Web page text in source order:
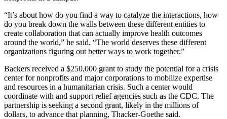
“It’s about how do you find a way to catalyze the interactions, how
do you break down the walls between these different entities to
create collaboration that can actually improve health outcomes
around the world,” he said. “The world deserves these different
organizations figuring out better ways to work together.”
Backers received a $250,000 grant to study the potential for a crisis
center for nonprofits and major corporations to mobilize expertise
and resources in a humanitarian crisis. Such a center would
coordinate with and support relief agencies such as the CDC. The
partnership is seeking a second grant, likely in the millions of
dollars, to advance that planning, Thacker-Goethe said.